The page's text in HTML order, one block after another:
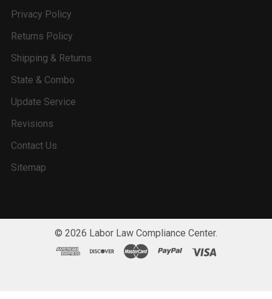
Privacy Policy
Returns Policy
Shipping & Returns
State & Combo
Update Service
Revisions
Contact Us
Sitemap
© 2026 Labor Law Compliance Center.